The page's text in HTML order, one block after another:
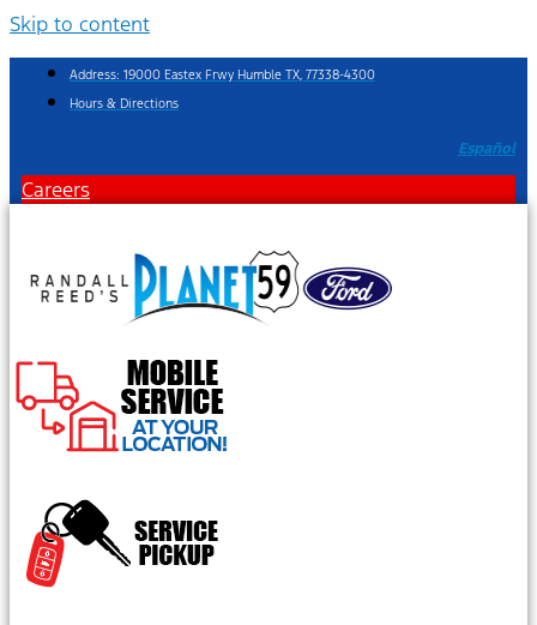
Skip to content
Address: 19000 Eastex Frwy Humble TX, 77338-4300
Hours & Directions
Español
Careers